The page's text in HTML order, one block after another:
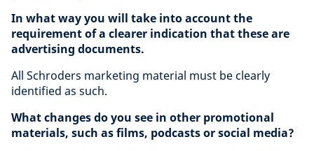
In what way you will take into account the
requirement of a clearer indication that these are
advertising documents.
All Schroders marketing material must be clearly
identified as such.
What changes do you see in other promotional
materials, such as films, podcasts or social media?